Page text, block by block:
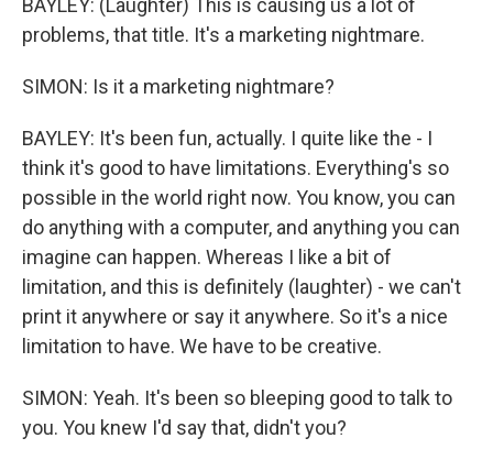
BAYLEY: (Laughter) This is causing us a lot of
problems, that title. It's a marketing nightmare.
SIMON: Is it a marketing nightmare?
BAYLEY: It's been fun, actually. I quite like the - I
think it's good to have limitations. Everything's so
possible in the world right now. You know, you can
do anything with a computer, and anything you can
imagine can happen. Whereas I like a bit of
limitation, and this is definitely (laughter) - we can't
print it anywhere or say it anywhere. So it's a nice
limitation to have. We have to be creative.
SIMON: Yeah. It's been so bleeping good to talk to
you. You knew I'd say that, didn't you?